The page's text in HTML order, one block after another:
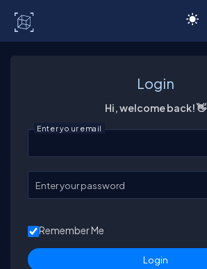
Login
Hi, welcome back! 👋
Enter your email
Enter your password
Remember Me